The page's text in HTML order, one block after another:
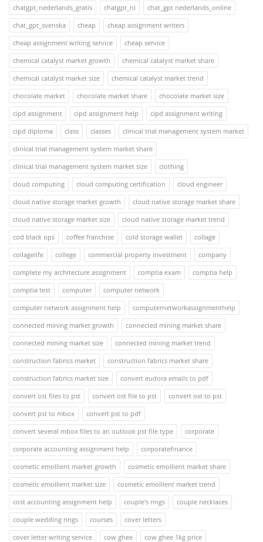
chatgpt_nederlands_gratis
chatgpt_nl
chat_gpt nederlands_online
chat_gpt_svenska
cheap
cheap assignment writers
cheap assignment writing service
cheap service
chemical catalyst market growth
chemical catalyst market share
chemical catalyst market size
chemical catalyst market trend
chocolate market
chocolate market share
chocolate market size
cipd assignment
cipd assignment help
cipd assignment writing
cipd diploma
class classes
clinical trial management system market
clinical trial management system market share
clinical trial management system market size
clothing
cloud computing
cloud computing certification
cloud engineer
cloud native storage market growth
cloud native storage market share
cloud native storage market size
cloud native storage market trend
cod black ops
coffee franchise cold storage wallet
collage
collagelife
college commercial property investment
company
complete my architecture assignment
comptia exam
comptia help
comptia test
computer
computer network
computer network assignment help
computernetworkassignmenthelp
connected mining market growth
connected mining market share
connected mining market size
connected mining market trend
construction fabrics market
construction fabrics market share
construction fabrics market size
convert eudora emails to pdf
convert ost files to pst
convert ost file to pst
convert ost to pst
convert pst to mbox
convert pst to pdf
convert several mbox files to an outlook pst file type
corporate
corporate accounting assignment help
corporatefinance
cosmetic emollient market growth
cosmetic emollient market share
cosmetic emollient market size
cosmetic emollient market trend
cost accounting assignment help
couple's rings
couple necklaces
couple wedding rings
courses
cover letters
cover letter writing service
cow ghee
cow ghee 1kg price